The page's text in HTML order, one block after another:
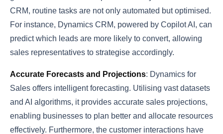
CRM, routine tasks are not only automated but optimised.
For instance, Dynamics CRM, powered by Copilot AI, can
predict which leads are more likely to convert, allowing
sales representatives to strategise accordingly.
Accurate Forecasts and Projections: Dynamics for
Sales offers intelligent forecasting. Utilising vast datasets
and AI algorithms, it provides accurate sales projections,
enabling businesses to plan better and allocate resources
effectively. Furthermore, the customer interactions have